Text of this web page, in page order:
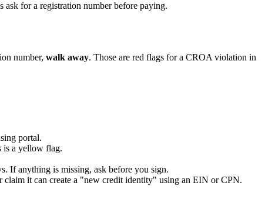
for a registration number before paying.
number, walk away. Those are red flags for a CROA violation in
portal.
is a yellow flag.
If anything is missing, ask before you sign.
claim it can create a "new credit identity" using an EIN or CPN.